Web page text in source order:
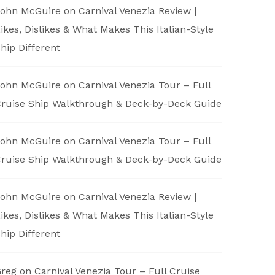
McGuire on Carnival Venezia Review |
Dislikes & What Makes This Italian-Style
Different
McGuire on Carnival Venezia Tour – Full
Ship Walkthrough & Deck-by-Deck Guide
McGuire on Carnival Venezia Tour – Full
Ship Walkthrough & Deck-by-Deck Guide
McGuire on Carnival Venezia Review |
Dislikes & What Makes This Italian-Style
Different
on Carnival Venezia Tour – Full Cruise